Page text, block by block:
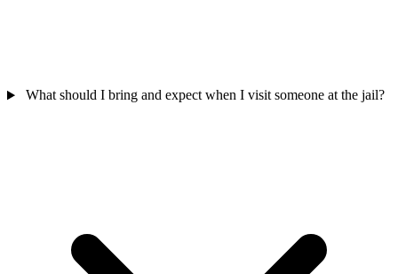
What should I bring and expect when I visit someone at the jail?